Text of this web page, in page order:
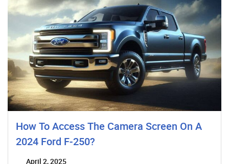
How To Access The Camera Screen On A
2024 Ford F-250?
April 2, 2025